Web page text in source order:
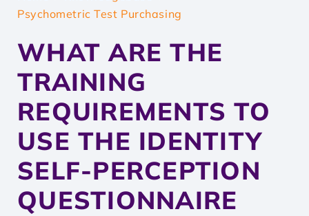
Psychometric Test Purchasing
WHAT ARE THE
TRAINING
REQUIREMENTS TO
USE THE IDENTITY
SELF-PERCEPTION
QUESTIONNAIRE